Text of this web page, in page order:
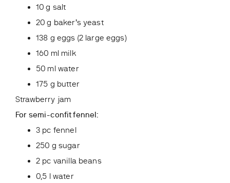
10 g salt
20 g baker’s yeast
138 g eggs (2 large eggs)
160 ml milk
50 ml water
175 g butter
Strawberry jam
For semi-confit fennel:
3 pc fennel
250 g sugar
2 pc vanilla beans
0,5 l water